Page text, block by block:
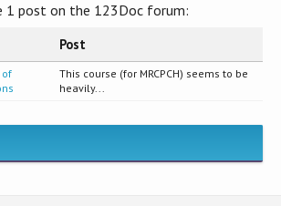
1 post on the 123Doc forum:
Post
of
This course (for MRCPCH) seems to be
heavily...